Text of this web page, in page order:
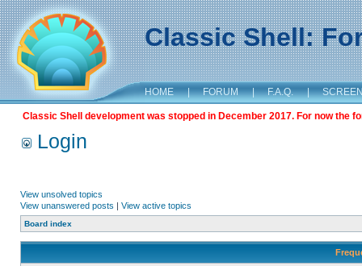
Classic Shell:
HOME | FORUM | F.A.Q. |
Classic Shell development was stopped in December 2017. For now the
Login
View unsolved topics
View unanswered posts | View active topics
Board index